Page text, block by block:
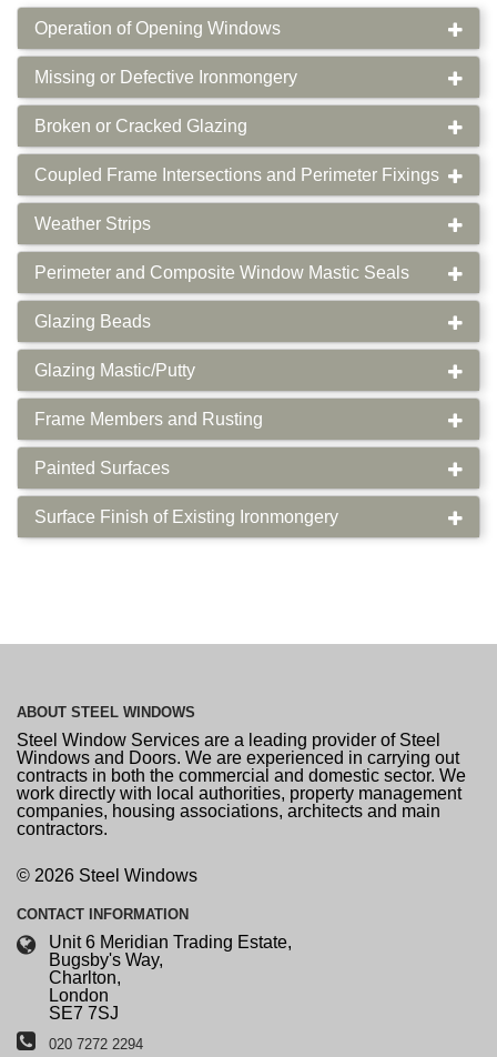
Operation of Opening Windows
Missing or Defective Ironmongery
Broken or Cracked Glazing
Coupled Frame Intersections and Perimeter Fixings
Weather Strips
Perimeter and Composite Window Mastic Seals
Glazing Beads
Glazing Mastic/Putty
Frame Members and Rusting
Painted Surfaces
Surface Finish of Existing Ironmongery
ABOUT STEEL WINDOWS
Steel Window Services are a leading provider of Steel
Windows and Doors. We are experienced in carrying out
contracts in both the commercial and domestic sector. We
work directly with local authorities, property management
companies, housing associations, architects and main
contractors.
© 2026 Steel Windows
CONTACT INFORMATION
Unit 6 Meridian Trading Estate,
Bugsby's Way,
Charlton,
London
SE7 7SJ
020 7272 2294